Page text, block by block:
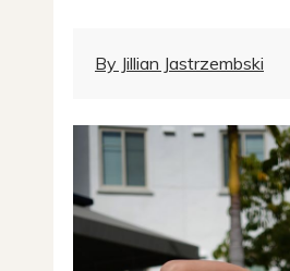
By Jillian Jastrzembski